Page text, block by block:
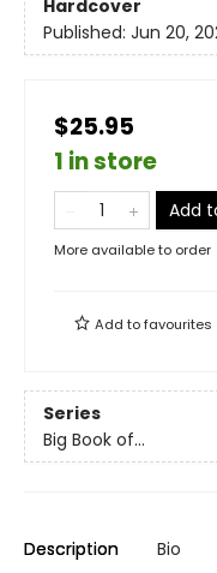
Hardcover
Published: Jun 20,
$25.95
1 in store
Add
More available to order
Add tofavourites
Series
Big Book of...
Description Bio